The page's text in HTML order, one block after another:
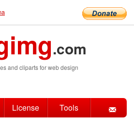
.com
and cliparts for web design
License Tools